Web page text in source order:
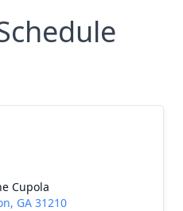
Cupola
GA 31210